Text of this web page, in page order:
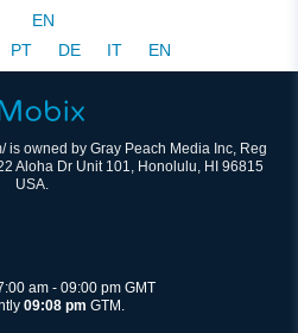
EN
PT DE IT EN
is owned by Gray Peach Media Inc, Reg
Aloha Dr Unit 101, Honolulu, HI 96815
USA.
am - 09:00 pm GMT
09:08 pm GTM.